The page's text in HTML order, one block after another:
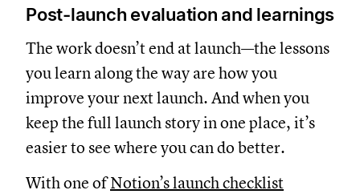
Post-launch evaluation and learnings
The work doesn’t end at launch—the lessons
you learn along the way are how you
improve your next launch. And when you
keep the full launch story in one place, it’s
easier to see where you can do better.
With one ofNotion’s launch checklist